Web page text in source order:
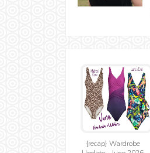
{recap} Wardrobe